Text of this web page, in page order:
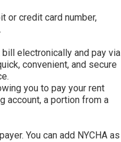
or credit card number,
bill electronically and pay via
convenient, and secure
you to pay your rent
account, a portion from a
You can add NYCHA as